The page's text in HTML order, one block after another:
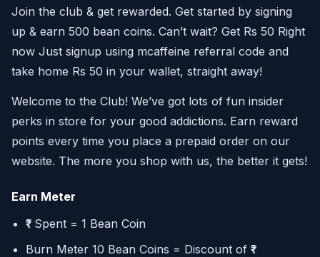
Join the club & get rewarded. Get started by signing
up & earn 500 bean coins. Can’t wait? Get Rs 50 Right
now Just signup using mcaffeine referral code and
take home Rs 50 in your wallet, straight away!
Welcome to the Club! We’ve got lots of fun insider
perks in store for your good addictions. Earn reward
points every time you place a prepaid order on our
website. The more you shop with us, the better it gets!
Earn Meter
₹1 Spent = 1 Bean Coin
Burn Meter 10 Bean Coins = Discount of ₹1